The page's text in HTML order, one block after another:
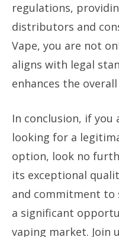
regulations,
distributors and
Vape, you are not
aligns with legal
enhances the
In conclusion, if
looking for a
option, look no
its exceptional
and commitment to
a significant
vaping market. Join